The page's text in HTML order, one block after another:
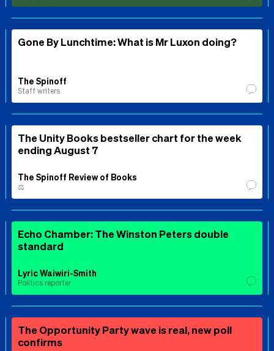
Gone By Lunchtime: What is Mr Luxon doing?
The Spinoff
Staff writers
The Unity Books bestseller chart for the week
ending August 7
The Spinoff Review of Books
⚖️
Echo Chamber: The Winston Peters double
standard
Lyric Waiwiri-Smith
Politics reporter
The Opportunity Party wave is real, new poll
confirms